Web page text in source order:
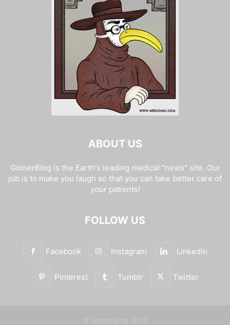
ABOUT US
GomerBlog is the Earth's leading medical "news" site. Our
job is to make you laugh so that you can take better care of
your patients!
FOLLOW US
Facebook Instagram Linkedin
Pinterest Tumblr Twitter